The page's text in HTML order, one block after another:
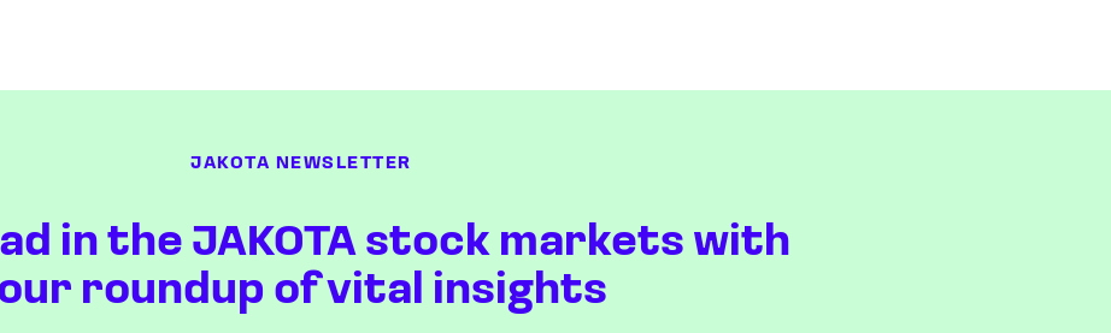
JAKOTA NEWSLETTER
in the JAKOTA stock markets with
roundup of vital insights